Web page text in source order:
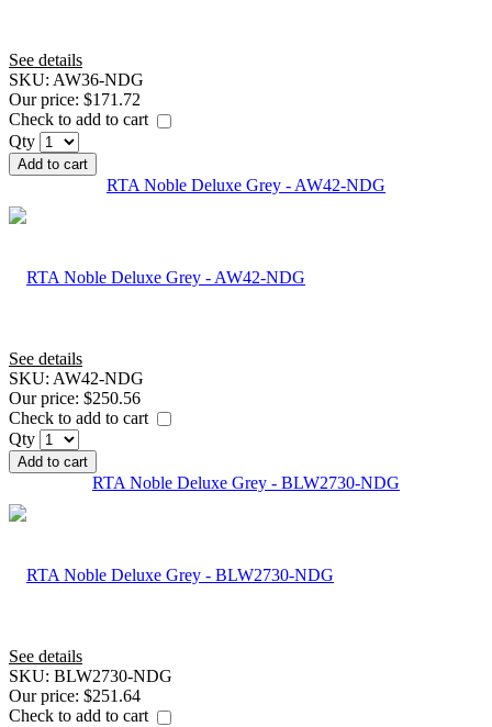
See details
SKU: AW36-NDG
Our price: $171.72
Check to add to cart
Qty
Add to cart
RTA Noble Deluxe Grey - AW42-NDG
See details
SKU: AW42-NDG
Our price: $250.56
Check to add to cart
Qty
Add to cart
RTA Noble Deluxe Grey - BLW2730-NDG
See details
SKU: BLW2730-NDG
Our price: $251.64
Check to add to cart